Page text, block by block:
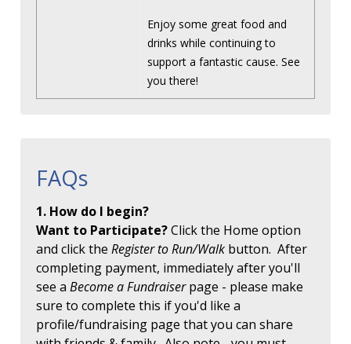
Enjoy some great food and
drinks while continuing to
support a fantastic cause. See
you there!
FAQs
1. How do I begin?
Want to Participate?Click the Home option
and click the Register to Run/Walk button. After
completing payment, immediately after you'll
see a Become a Fundraiserpage - please make
sure to complete this if you'd like a
profile/fundraising page that you can share